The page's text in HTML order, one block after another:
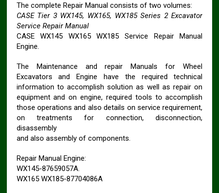
The complete Repair Manual consists of two volumes:
CASE Tier 3 WX145, WX165, WX185 Series 2 Excavator
Service Repair Manual
CASE WX145 WX165 WX185 Service Repair Manual
Engine.
The Maintenance and repair Manuals for Wheel
Excavators and Engine have the required technical
information to accomplish solution as well as repair on
equipment and on engine, required tools to accomplish
those operations and also details on service requirement,
on treatments for connection, disconnection,
disassembly
and also assembly of components.
Repair Manual Engine:
WX145-87659057A.
WX165 WX185-87704086A